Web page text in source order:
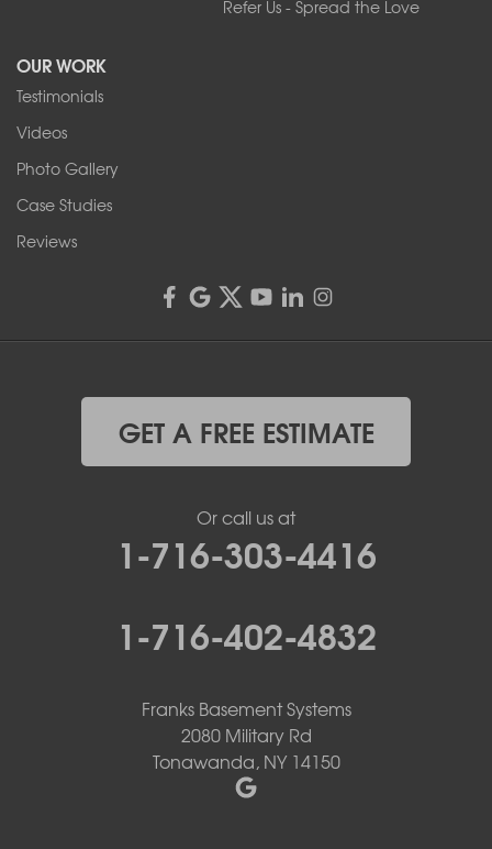
1-716-402-4832
4555 Lyell Rd, Suite B
Rochester, NY 14606
Refer Us - Spread the Love
OUR WORK
Testimonials
Videos
Photo Gallery
Case Studies
Reviews
GET A FREE ESTIMATE
Or call us at
1-716-303-4416
1-716-402-4832
Franks Basement Systems
2080 Military Rd
Tonawanda, NY 14150